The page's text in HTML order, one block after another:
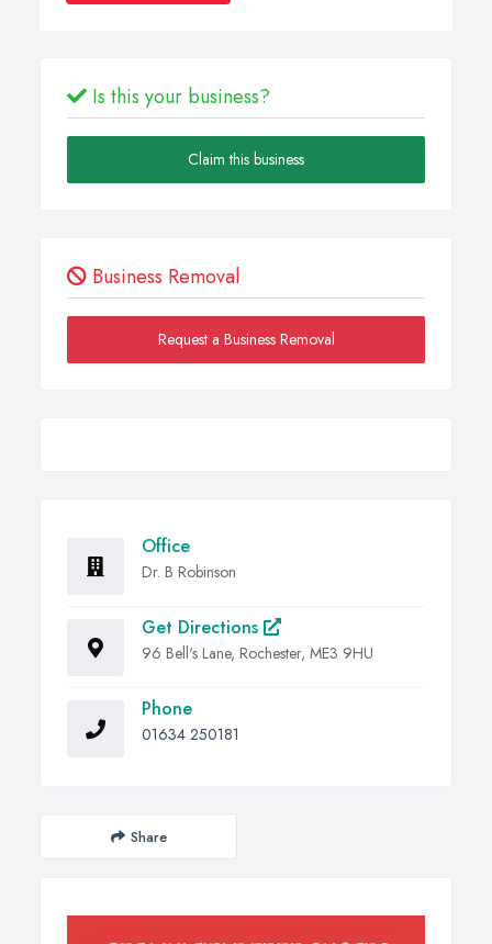
Is this your business?
Claim this business
Business Removal
Request a Business Removal
Office
Dr. B Robinson
Get Directions
96 Bell's Lane, Rochester, ME3 9HU
Phone
01634 250181
Share